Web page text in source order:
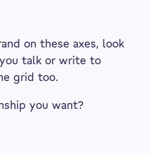
on these axes, look
talk or write to
grid too.
you want?